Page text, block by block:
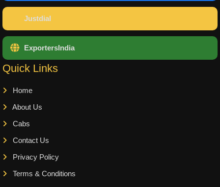
Justdial
ExportersIndia
Quick Links
Home
About Us
Cabs
Contact Us
Privacy Policy
Terms & Conditions